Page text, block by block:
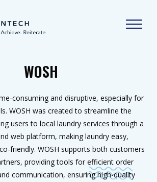
WOSH
consuming and disruptive, especially for
WOSH was created to streamline the
users to local laundry services through a
web platform, making laundry easy,
friendly. WOSH supports both customers
providing tools for efficient order
communication, ensuring high-quality